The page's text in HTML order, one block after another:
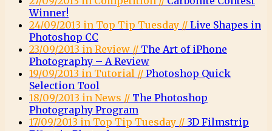
Winner!
24/09/2013 in Top Tip Tuesday // Live Shapes in
Photoshop CC
23/09/2013 in Review // The Art of iPhone
Photography – A Review
19/09/2013 in Tutorial // Photoshop Quick
Selection Tool
18/09/2013 in News // The Photoshop
Photography Program
17/09/2013 in Top Tip Tuesday // 3D Filmstrip